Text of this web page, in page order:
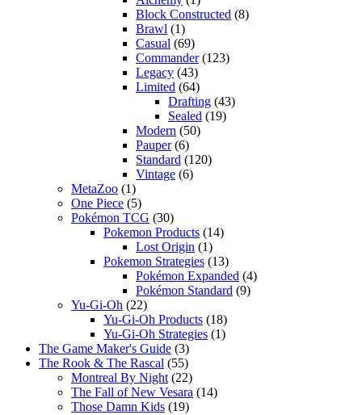
Block Constructed (8)
Brawl (1)
Casual (69)
Commander(123)
Legacy (43)
Limited (64)
Drafting (43)
Sealed (19)
Modern (50)
Pauper(6)
Standard (120)
Vintage (6)
MetaZoo (1)
One Piece (5)
Pokémon TCG (30)
Pokemon Products (14)
Lost Origin (1)
Pokemon Strategies (13)
Pokémon Expanded (4)
Pokémon Standard (9)
Yu-Gi-Oh (22)
Yu-Gi-Oh Products (18)
Yu-Gi-Oh Strategies (1)
The Game Maker's Guide (3)
The Rook & The Rascal (55)
Montreal By Night (22)
The Fall of New Vesara (14)
Those Damn Kids (19)